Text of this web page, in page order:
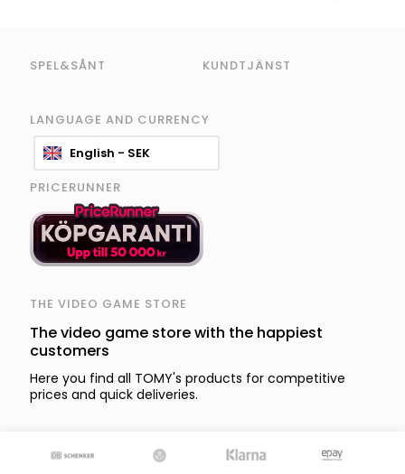
SPEL&SÅNT KUNDTJÄNST
LANGUAGE AND CURRENCY
English - SEK
PRICERUNNER
THE VIDEO GAME STORE
The video game store with the happiest
customers
Here you find all TOMY's products for competitive
prices and quick deliveries.